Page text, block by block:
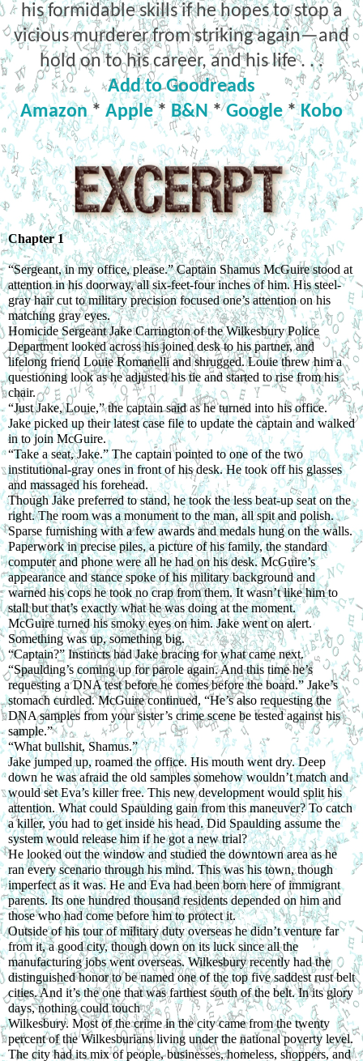
his formidable skills if he hopes to stop a
vicious murderer from striking again—and
hold on to his career, and his life . . .
Add to Goodreads
Amazon* Apple* B&N*Google*Kobo
Chapter 1
“Sergeant, in my office, please.” Captain Shamus McGuire stood at
attention in his doorway, all six-feet-four inches of him. His steel-
gray hair cut to military precision focused one’s attention on his
matching gray eyes.
Homicide Sergeant Jake Carrington of the Wilkesbury Police
Department looked across his joined desk to his partner, and
lifelong friend Louie Romanelli and shrugged. Louie threw him a
questioning look as he adjusted his tie and started to rise from his
chair.
“Just Jake, Louie,” the captain said as he turned into his office.
Jake picked up their latest case file to update the captain and walked
in to join McGuire.
“Take a seat, Jake.” The captain pointed to one of the two
institutional-gray ones in front of his desk. He took off his glasses
and massaged his forehead.
Though Jake preferred to stand, he took the less beat-up seat on the
right. The room was a monument to the man, all spit and polish.
Sparse furnishing with a few awards and medals hung on the walls.
Paperwork in precise piles, a picture of his family, the standard
computer and phone were all he had on his desk. McGuire’s
appearance and stance spoke of his military background and
warned his cops he took no crap from them. It wasn’t like him to
stall but that’s exactly what he was doing at the moment.
McGuire turned his smoky eyes on him. Jake went on alert.
Something was up, something big.
“Captain?” Instincts had Jake bracing for what came next.
“Spaulding’s coming up for parole again. And this time he’s
requesting a DNA test before he comes before the board.” Jake’s
stomach curdled. McGuire continued, “He’s also requesting the
DNA samples from your sister’s crime scene be tested against his
sample.”
“What bullshit, Shamus.”
Jake jumped up, roamed the office. His mouth went dry. Deep
down he was afraid the old samples somehow wouldn’t match and
would set Eva’s killer free. This new development would split his
attention. What could Spaulding gain from this maneuver? To catch
a killer, you had to get inside his head. Did Spaulding assume the
system would release him if he got a new trial?
He looked out the window and studied the downtown area as he
ran every scenario through his mind. This was his town, though
imperfect as it was. He and Eva had been born here of immigrant
parents. Its one hundred thousand residents depended on him and
those who had come before him to protect it.
Outside of his tour of military duty overseas he didn’t venture far
from it, a good city, though down on its luck since all the
manufacturing jobs went overseas. Wilkesbury recently had the
distinguished honor to be named one of the top five saddest rust belt
cities. And it’s the one that was farthest south of the belt. In its glory
days, nothing could touch
Wilkesbury. Most of the crime in the city came from the twenty
percent of the Wilkesburians living under the national poverty level.
The city had its mix of people, businesses, homeless, shoppers, and